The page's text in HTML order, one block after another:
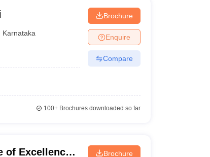
Karnataka
Brochure
Enquire
Compare
100+Brochures downloaded so far
of Excellence Brochure